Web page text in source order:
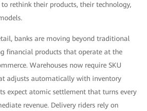
rethink their products, their technology,
banks are moving beyond traditional
financial products that operate at the
Warehouses now require SKU
adjusts automatically with inventory
expect atomic settlement that turns every
revenue. Delivery riders rely on